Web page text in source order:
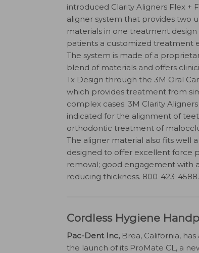
introduced Clarity Aligners Flex +
aligner system that provides two
materials in one treatment design
patients a customized treatment
The system is made of a
blend of materials and offers
Tx Design through the 3M Oral
which provides treatment from
complex cases. 3M Clarity
indicated for the alignment of
orthodontic treatment of
The aligner material also fits well
designed to offer excellent force
removal; good engagement with
reducing thickness. 800-423-4588.
Cordless Hygiene
Pac-Dent Inc, Brea, California,
the launch of its ProMate CL, a